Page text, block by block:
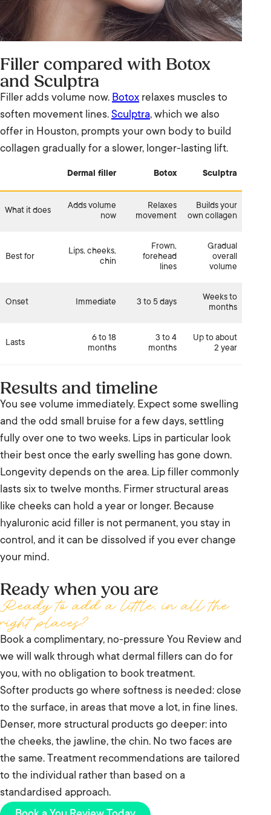
Filler compared with Botox
and Sculptra
Filler adds volume now. Botox relaxes muscles to
soften movement lines. Sculptra, which we also
offer in Houston, prompts your own body to build
collagen gradually for a slower, longer-lasting lift.
Dermal filler Botox Sculptra
What it does
Adds volume
now
Relaxes
movement
Builds your
own collagen
Best for
Lips, cheeks,
chin
Frown,
forehead
lines
Gradual
overall
volume
Onset Immediate 3 to 5 days
Weeks to
months
Lasts
6 to 18
months
3 to 4
months
Up to about
2 year
Results and timeline
You see volume immediately. Expect some swelling
and the odd small bruise for a few days, settling
fully over one to two weeks. Lips in particular look
their best once the early swelling has gone down.
Longevity depends on the area. Lip filler commonly
lasts six to twelve months. Firmer structural areas
like cheeks can hold a year or longer. Because
hyaluronic acid filler is not permanent, you stay in
control, and it can be dissolved if you ever change
your mind.
Ready when you are
Ready to add a little, in all the
right places?
Book a complimentary, no-pressure You Review and
we will walk through what dermal fillers can do for
you, with no obligation to book treatment.
Softer products go where softness is needed: close
to the surface, in areas that move a lot, in fine lines.
Denser, more structural products go deeper: into
the cheeks, the jawline, the chin. No two faces are
the same. Treatment recommendations are tailored
to the individual rather than based on a
standardised approach.